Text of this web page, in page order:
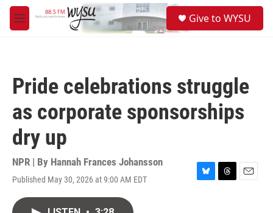
Skip to main content
M
e
Give to WYSU
Pride celebrations struggle
as corporate sponsorships
dry up
NPR | By Hannah Frances Johansson
Published May 30, 2026 at 9:00 AM EDT
B
T
E